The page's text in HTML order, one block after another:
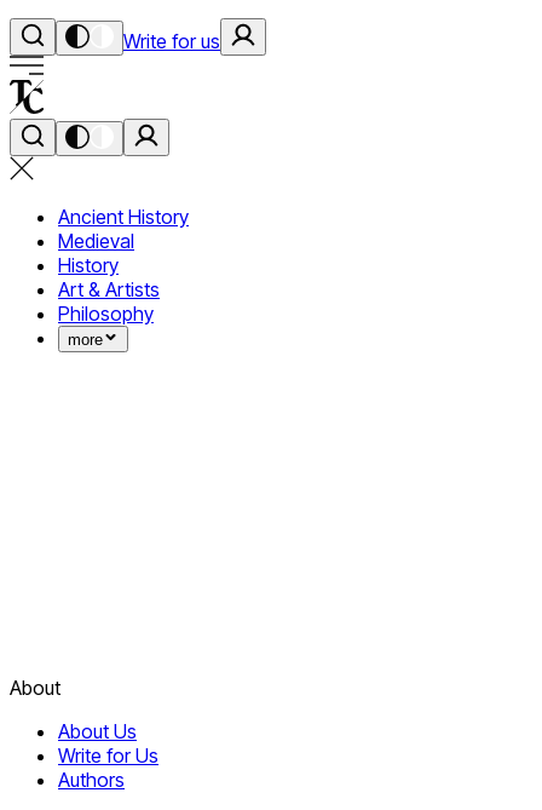
Write for us
Ancient History
Medieval
History
Art & Artists
Philosophy
more
About
About Us
Write for Us
Authors